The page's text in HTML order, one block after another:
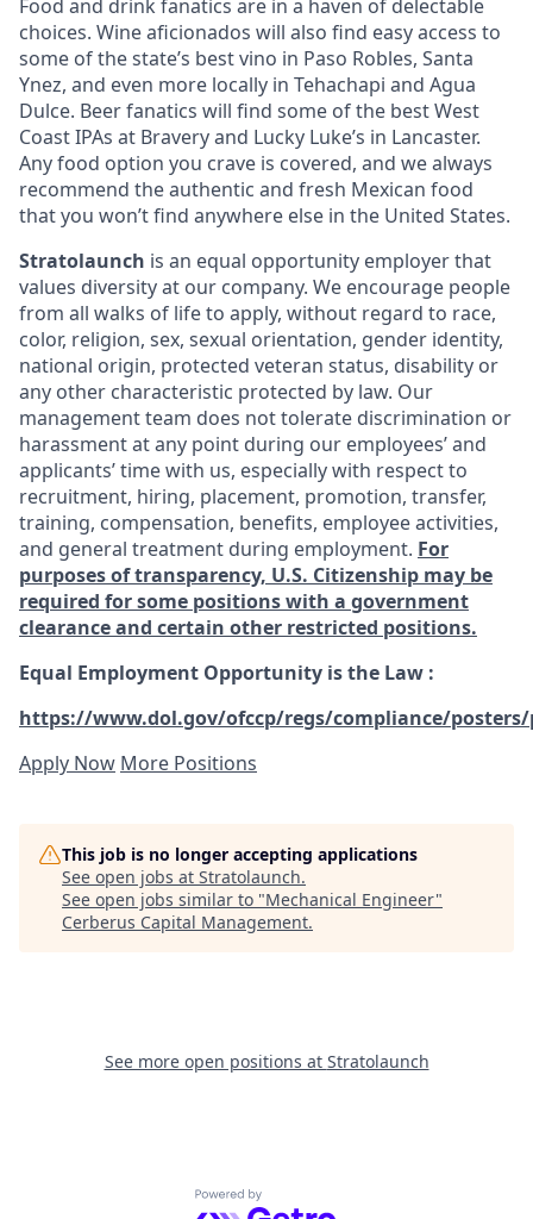
Food and drink fanatics are in a haven of delectable
choices. Wine aficionados will also find easy access to
some of the state’s best vino in Paso Robles, Santa
Ynez, and even more locally in Tehachapi and Agua
Dulce. Beer fanatics will find some of the best West
Coast IPAs at Bravery and Lucky Luke’s in Lancaster.
Any food option you crave is covered, and we always
recommend the authentic and fresh Mexican food
that you won’t find anywhere else in the United States.
Stratolaunch is an equal opportunity employer that
values diversity at our company. We encourage people
from all walks of life to apply, without regard to race,
color, religion, sex, sexual orientation, gender identity,
national origin, protected veteran status, disability or
any other characteristic protected by law. Our
management team does not tolerate discrimination or
harassment at any point during our employees’ and
applicants’ time with us, especially with respect to
recruitment, hiring, placement, promotion, transfer,
training, compensation, benefits, employee activities,
and general treatment during employment. For
purposes of transparency, U.S. Citizenship may be
required for some positions with a government
clearance and certain other restricted positions.
Equal Employment Opportunity is the Law :
https://www.dol.gov/ofccp/regs/compliance/
Apply Now More Positions
This job is no longer accepting applications
See open jobs at Stratolaunch.
See open jobs similar to "Mechanical Engineer"
Cerberus Capital Management.
See more open positions at Stratolaunch
Powered by Getro.com